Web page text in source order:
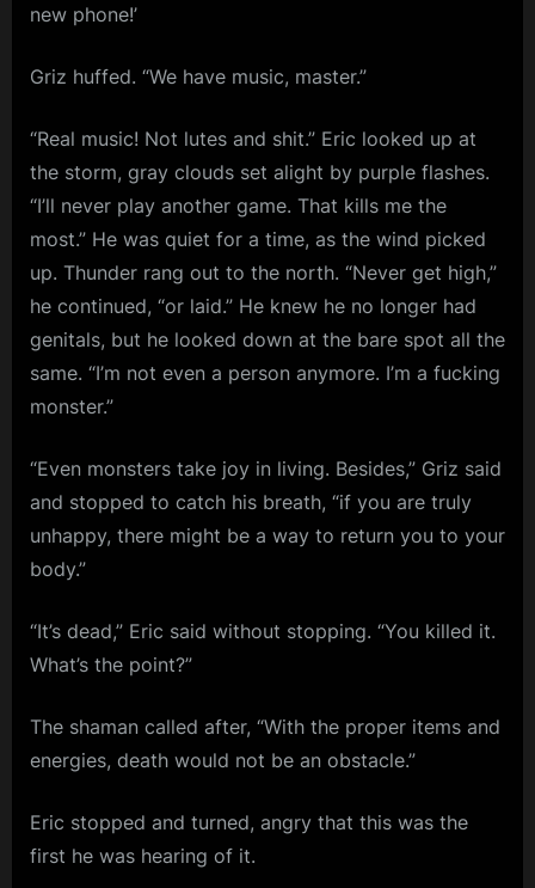
new phone!’
Griz huffed. “We have music, master.”
“Real music! Not lutes and shit.” Eric looked up at
the storm, gray clouds set alight by purple flashes.
“I’ll never play another game. That kills me the
most.” He was quiet for a time, as the wind picked
up. Thunder rang out to the north. “Never get high,”
he continued, “or laid.” He knew he no longer had
genitals, but he looked down at the bare spot all the
same. “I’m not even a person anymore. I’m a fucking
monster.”
“Even monsters take joy in living. Besides,” Griz said
and stopped to catch his breath, “if you are truly
unhappy, there might be a way to return you to your
body.”
“It’s dead,” Eric said without stopping. “You killed it.
What’s the point?”
The shaman called after, “With the proper items and
energies, death would not be an obstacle.”
Eric stopped and turned, angry that this was the
first he was hearing of it.